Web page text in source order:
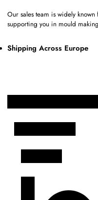
Our sales team is widely
supporting you in mould
Shipping Across Europe